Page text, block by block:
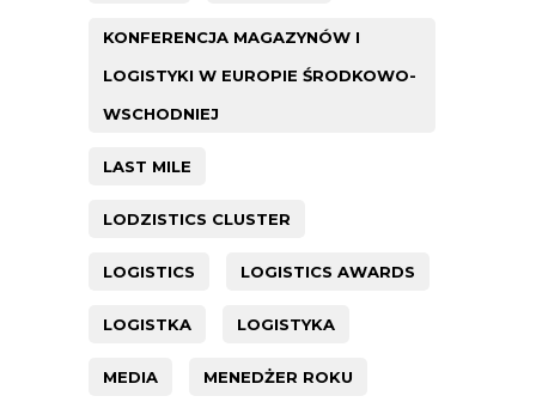
KONFERENCJA MAGAZYNÓW I
LOGISTYKI W EUROPIE ŚRODKOWO-
WSCHODNIEJ
LAST MILE
LODZISTICS CLUSTER
LOGISTICS LOGISTICS AWARDS
LOGISTKA LOGISTYKA
MEDIA MENEDŻER ROKU